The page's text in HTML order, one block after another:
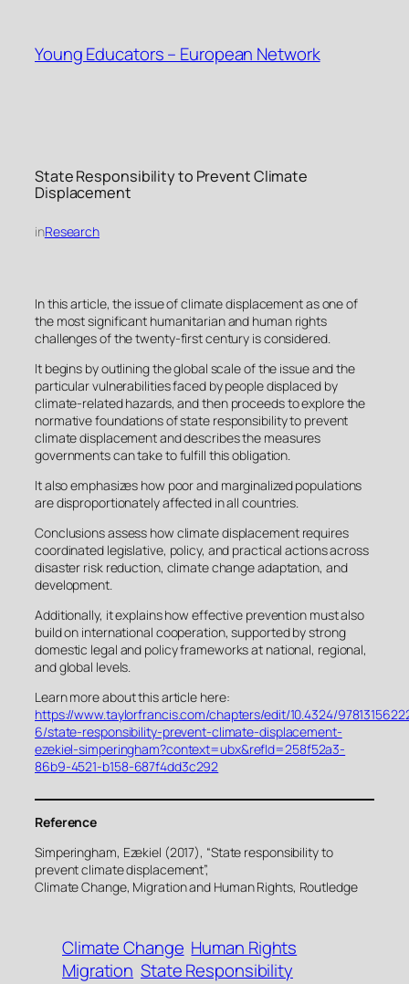
content
Young Educators – European Network
State Responsibility to Prevent Climate
Displacement
inResearch
In this article, the issue of climate displacement as one of
the most significant humanitarian and human rights
challenges of the twenty-first century is considered.
It begins by outlining the global scale of the issue and the
particular vulnerabilities faced by people displaced by
climate-related hazards, and then proceeds to explore the
normative foundations of state responsibility to prevent
climate displacement and describes the measures
governments can take to fulfill this obligation.
It also emphasizes how poor and marginalized populations
are disproportionately affected in all countries.
Conclusions assess how climate displacement requires
coordinated legislative, policy, and practical actions across
disaster risk reduction, climate change adaptation, and
development.
Additionally, it explains how effective prevention must also
build on international cooperation, supported by strong
domestic legal and policy frameworks at national, regional,
and global levels.
Learn more about this article here:
https://www.taylorfrancis.com/chapters/edit/10.4324/
6/state-responsibility-prevent-climate-displacement-
ezekiel-simperingham?context=ubx&refId=258f52a3-
86b9-4521-b158-687f4dd3c292
Reference
Simperingham, Ezekiel (2017), “State responsibility to
prevent climate displacement”,
Climate Change, Migration and Human Rights, Routledge
Climate Change Human Rights
Migration State Responsibility